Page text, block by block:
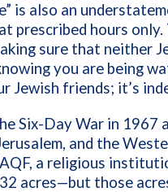
is also an
prescribed hours
sure that neither
you are being
Jewish friends; it’s
Six-Day War in
and the
a religious
acres—but those